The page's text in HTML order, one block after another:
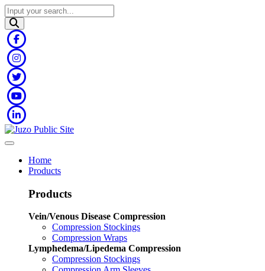
Home
Products
Products
Vein/Venous Disease Compression
Compression Stockings
Compression Wraps
Lymphedema/Lipedema Compression
Compression Stockings